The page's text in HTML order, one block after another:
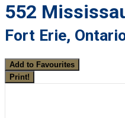
552
Fort Erie,
Add to Favourites
Print!